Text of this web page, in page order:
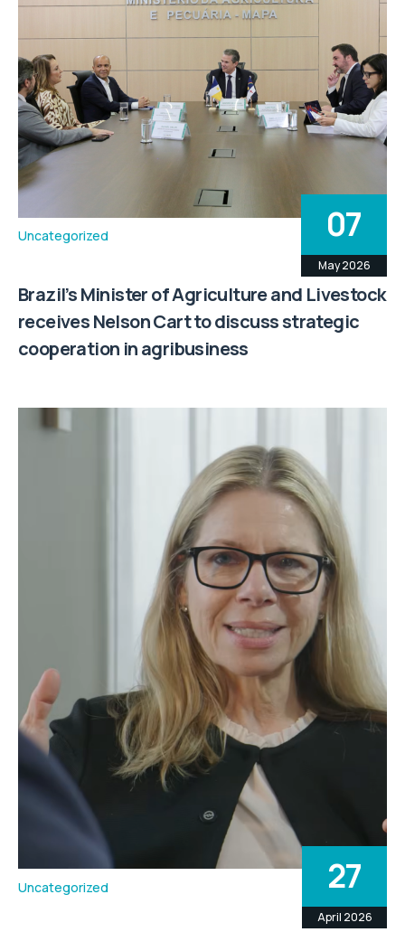
Uncategorized 07
May 2026
Brazil’s Minister of Agriculture and Livestock
receives Nelson Cart to discuss strategic
cooperation in agribusiness
Uncategorized 27
April 2026